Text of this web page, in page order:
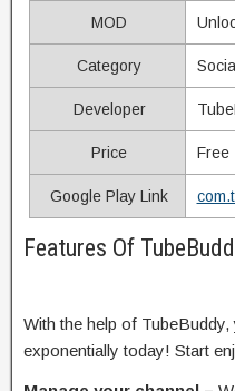
MOD
Category Social
Developer
Price Free
Google Play Link
Features Of
With the help of
exponentially today! Start